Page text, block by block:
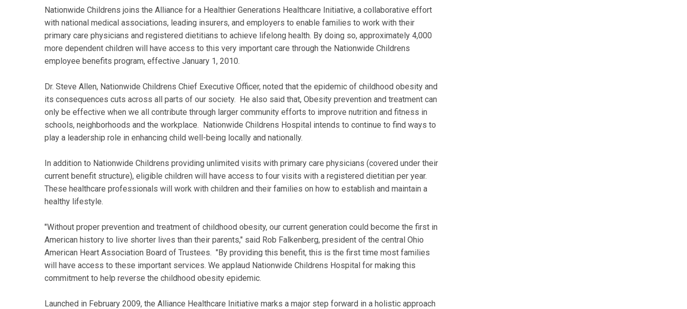
Nationwide Childrens joins the Alliance for a Healthier Generations Healthcare Initiative, a collaborative effort
with national medical associations, leading insurers, and employers to enable families to work with their
primary care physicians and registered dietitians to achieve lifelong health. By doing so, approximately 4,000
more dependent children will have access to this very important care through the Nationwide Childrens
employee benefits program, effective January 1, 2010.
Dr. Steve Allen, Nationwide Childrens Chief Executive Officer, noted that the epidemic of childhood obesity and
its consequences cuts across all parts of our society. He also said that, Obesity prevention and treatment can
only be effective when we all contribute through larger community efforts to improve nutrition and fitness in
schools, neighborhoods and the workplace. Nationwide Childrens Hospital intends to continue to find ways to
play a leadership role in enhancing child well-being locally and nationally.
In addition to Nationwide Childrens providing unlimited visits with primary care physicians (covered under their
current benefit structure), eligible children will have access to four visits with a registered dietitian per year.
These healthcare professionals will work with children and their families on how to establish and maintain a
healthy lifestyle.
"Without proper prevention and treatment of childhood obesity, our current generation could become the first in
American history to live shorter lives than their parents," said Rob Falkenberg, president of the central Ohio
American Heart Association Board of Trustees. "By providing this benefit, this is the first time most families
will have access to these important services. We applaud Nationwide Childrens Hospital for making this
commitment to help reverse the childhood obesity epidemic.
Launched in February 2009, the Alliance Healthcare Initiative marks a major step forward in a holistic approach